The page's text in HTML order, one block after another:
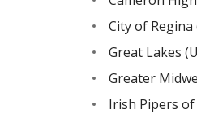
City of Regina
Great Lakes
Greater
Irish Pipers of